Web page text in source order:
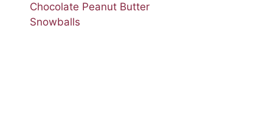
Chocolate Peanut Butter
Snowballs